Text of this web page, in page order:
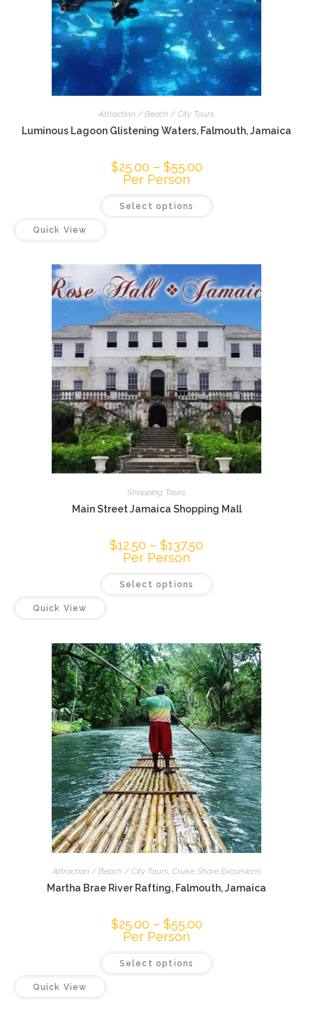
Attraction / Beach / City Tours
Luminous Lagoon Glistening Waters, Falmouth, Jamaica
$25.00 – $55.00
Per Person
Select options
Quick View
Shopping Tours
Main Street Jamaica Shopping Mall
$12.50 – $137.50
Per Person
Select options
Quick View
Attraction / Beach / City Tours Cruise Shore Excursions
Martha Brae River Rafting, Falmouth, Jamaica
$25.00 – $55.00
Per Person
Select options
Quick View